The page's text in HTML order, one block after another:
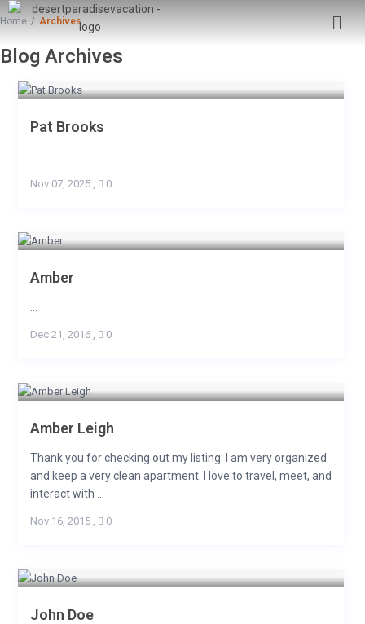
Home Archives
Blog Archives
Pat Brooks
Nov 07, 2025, 0
Amber
Dec 21, 2016, 0
Amber Leigh
Thank you for checking out my listing. I am very organized
and keep a very clean apartment. I love to travel, meet, and
interact with ...
Nov 16, 2015, 0
John Doe